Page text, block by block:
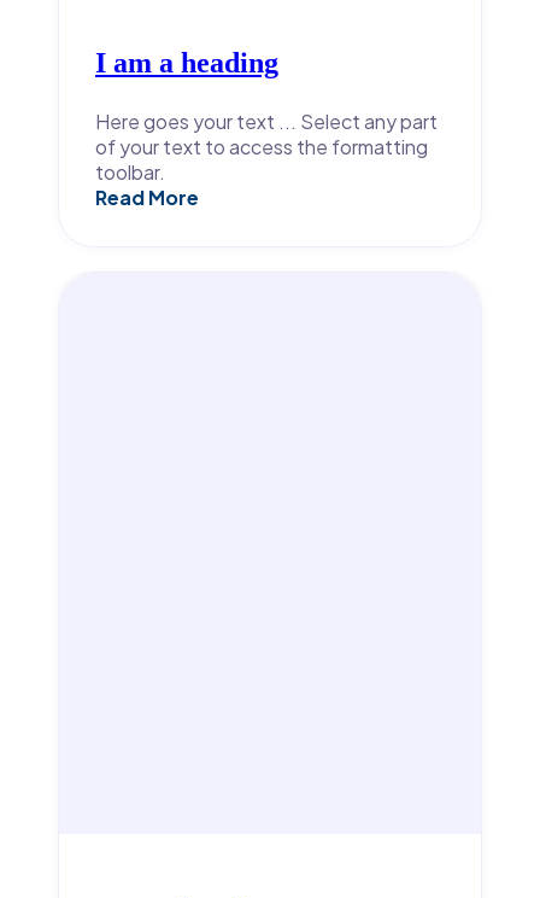
I am a heading
Here goes your text ... Select any part
of your text to access the formatting
toolbar.
Read More